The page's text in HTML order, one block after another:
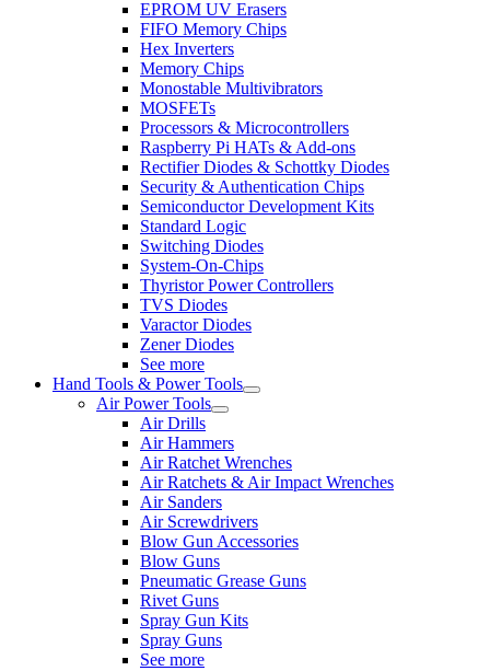
EPROM UV Erasers
FIFO Memory Chips
Hex Inverters
Memory Chips
Monostable Multivibrators
MOSFETs
Processors & Microcontrollers
Raspberry Pi HATs & Add-ons
Rectifier Diodes & Schottky Diodes
Security & Authentication Chips
Semiconductor Development Kits
Standard Logic
Switching Diodes
System-On-Chips
Thyristor Power Controllers
TVS Diodes
Varactor Diodes
Zener Diodes
See more
Hand Tools & Power Tools
Air Power Tools
Air Drills
Air Hammers
Air Ratchet Wrenches
Air Ratchets & Air Impact Wrenches
Air Sanders
Air Screwdrivers
Blow Gun Accessories
Blow Guns
Pneumatic Grease Guns
Rivet Guns
Spray Gun Kits
Spray Guns
See more